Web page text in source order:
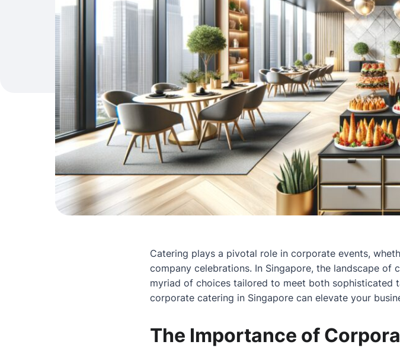
Catering plays a pivotal role in corporate events,
company celebrations. In Singapore, the landscape
myriad of choices tailored to meet both sophisticated
corporate catering in Singapore can elevate your
The Importance of